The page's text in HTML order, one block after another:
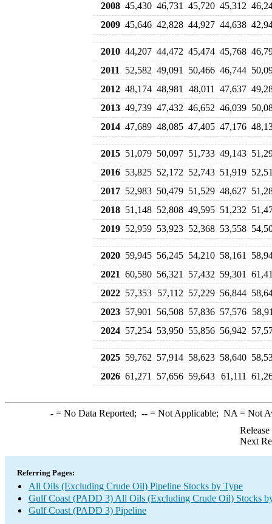
2008 45,430 46,731 45,720 45,312
2009 45,646 42,828 44,927 44,638
2010 44,207 44,472 45,474 45,768
2011
52,582 49,091 50,466 46,744
2012 48,174 48,981 48,011 47,637
2013 49,739 47,432 46,652 46,039
2014 47,689 48,085 47,405 47,176
2015 51,079 50,097 51,733 49,143
2016 53,825 52,172 52,743 51,919
2017 52,983 50,479 51,529 48,627
2018 51,148 52,808 49,595 51,232
2019 52,959 53,923 52,368 53,558
2020 59,945 56,245 54,210 58,161
2021 60,580 56,321 57,432 59,301
2022 57,353 57,112 57,229 56,844
2023 57,901 56,508 57,836 57,576
2024 57,254 53,950 55,856 56,942
2025 59,762 57,914 58,623 58,640
2026 61,271 57,656 59,643 61,111
-= No Data Reported; --= Not Applicable; NA = Not
Next
Referring Pages:
All Oils (Excluding Crude Oil) Pipeline Stocks by Type
Gulf Coast (PADD 3) All Oils (Excluding Crude Oil) Stocks
Gulf Coast (PADD 3) Pipeline